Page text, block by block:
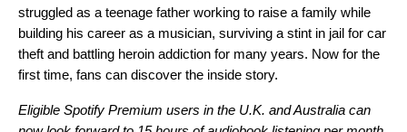
struggled as a teenage father working to raise a family while
building his career as a musician, surviving a stint in jail for car
theft and battling heroin addiction for many years. Now for the
first time, fans can discover the inside story.
Eligible Spotify Premium users in the U.K. and Australia can